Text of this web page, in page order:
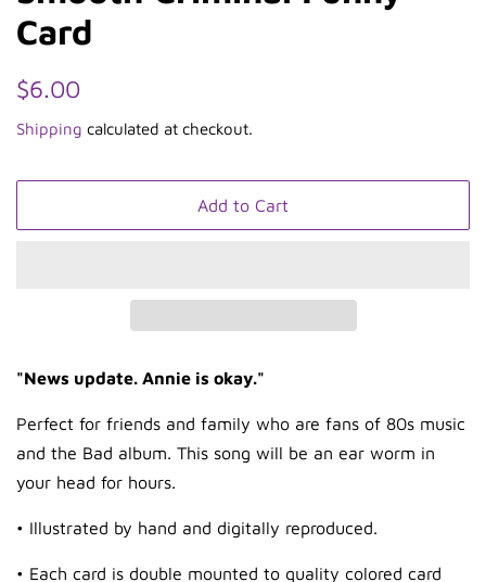
Card
Regular
$6.00
Shipping calculated at checkout.
Add to Cart
"News update. Annie is okay."
Perfect for friends and family who are fans of 80s music
and the Bad album. This song will be an ear worm in
your head for hours.
• Illustrated by hand and digitally reproduced.
• Each card is double mounted to quality colored card